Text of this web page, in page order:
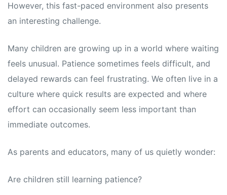
However, this fast-paced environment also presents
an interesting challenge.
Many children are growing up in a world where waiting
feels unusual. Patience sometimes feels difficult, and
delayed rewards can feel frustrating. We often live in a
culture where quick results are expected and where
effort can occasionally seem less important than
immediate outcomes.
As parents and educators, many of us quietly wonder:
Are children still learning patience?